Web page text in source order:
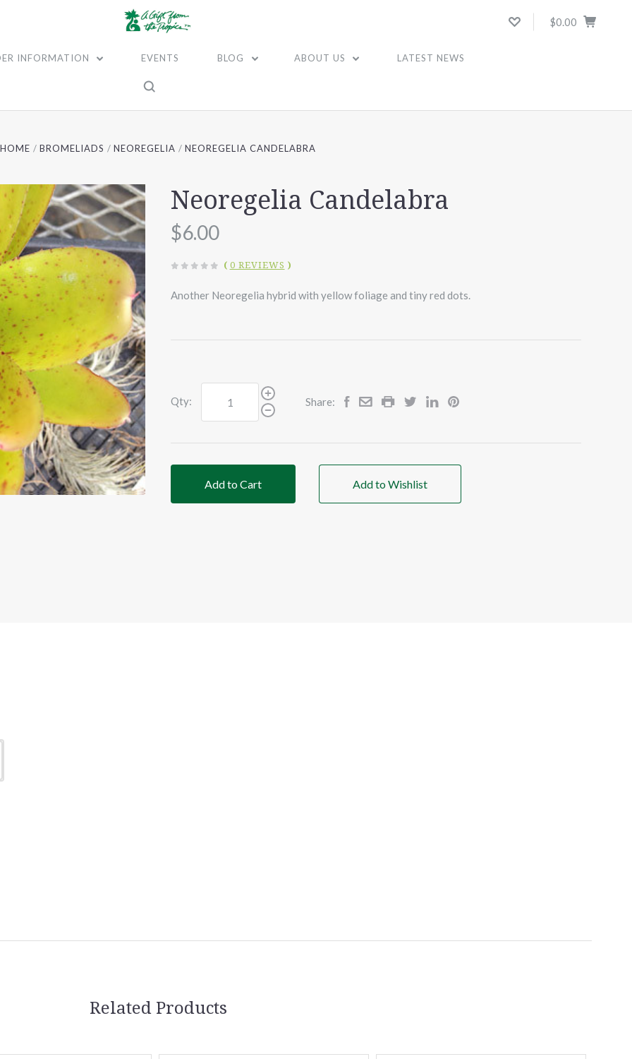
$0.00
INFORMATION EVENTS BLOG ABOUT US LATEST NEWS
HOME BROMELIADS NEOREGELIA NEOREGELIA CANDELABRA
Neoregelia Candelabra
$6.00
( 0 REVIEWS )
Another Neoregelia hybrid with yellow foliage and tiny red dots.
Qty: Share:
Add to Cart Add to Wishlist
Related Products